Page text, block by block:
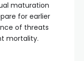
maturation
for earlier
of threats
mortality.